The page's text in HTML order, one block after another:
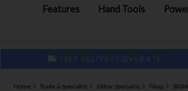
Features Hand Tools
FREE DELIVERY OVER €75
Home Trade & Specialist Other Specialist Tiling